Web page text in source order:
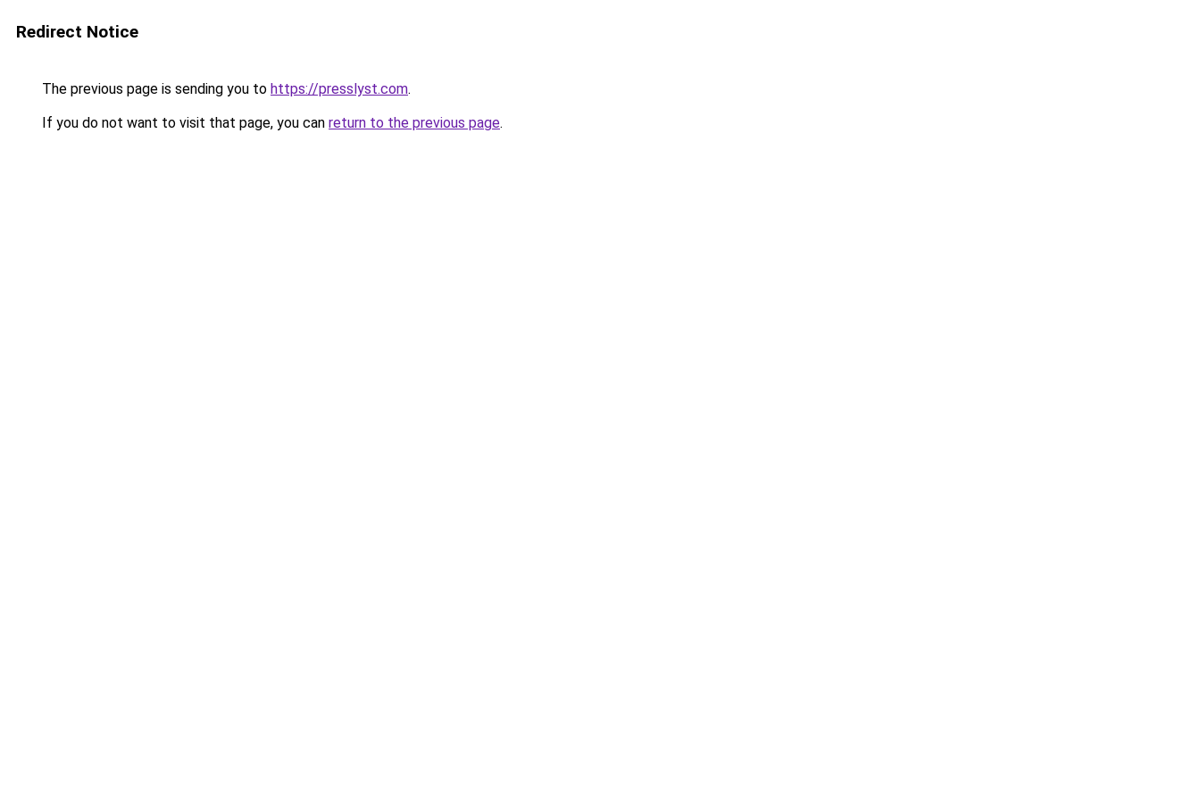
Redirect Notice
The previous page is sending you to https://presslyst.com.
If you do not want to visit that page, you can return to the previous page.